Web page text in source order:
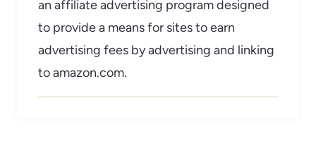
an affiliate advertising program designed
to provide a means for sites to earn
advertising fees by advertising and linking
to amazon.com.